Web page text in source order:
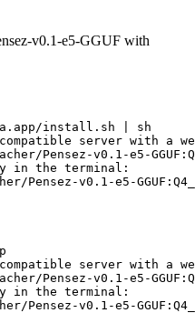
v0.1-e5-GGUF with
install.sh | sh
server with a
Pensez-v0.1-e5-
in the terminal:
Pensez-v0.1-e5-
server with a
Pensez-v0.1-e5-
in the terminal:
Pensez-v0.1-e5-